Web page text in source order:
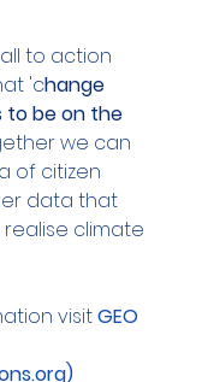
to action
'change
to be on the
we can
of citizen
data that
climate
visit GEO